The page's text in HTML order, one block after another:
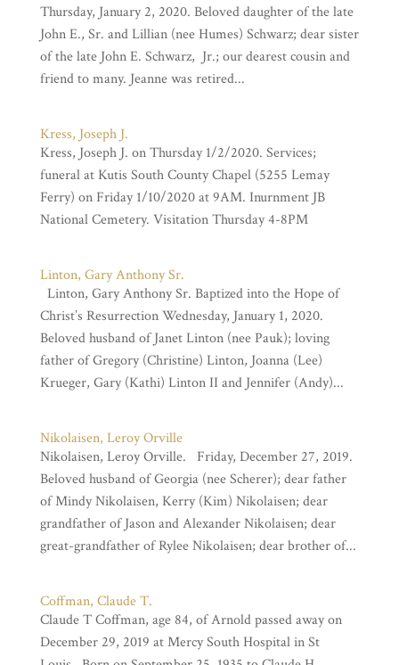
Thursday, January 2, 2020. Beloved daughter of the late
John E., Sr. and Lillian (nee Humes) Schwarz; dear sister
of the late John E. Schwarz, Jr.; our dearest cousin and
friend to many. Jeanne was retired...
Kress, Joseph J.
Kress, Joseph J. on Thursday 1/2/2020. Services;
funeral at Kutis South County Chapel (5255 Lemay
Ferry) on Friday 1/10/2020 at 9AM. Inurnment JB
National Cemetery. Visitation Thursday 4-8PM
Linton, Gary Anthony Sr.
Linton, Gary Anthony Sr. Baptized into the Hope of
Christ’s Resurrection Wednesday, January 1, 2020.
Beloved husband of Janet Linton (nee Pauk); loving
father of Gregory (Christine) Linton, Joanna (Lee)
Krueger, Gary (Kathi) Linton II and Jennifer (Andy)...
Nikolaisen, Leroy Orville
Nikolaisen, Leroy Orville. Friday, December 27, 2019.
Beloved husband of Georgia (nee Scherer); dear father
of Mindy Nikolaisen, Kerry (Kim) Nikolaisen; dear
grandfather of Jason and Alexander Nikolaisen; dear
great-grandfather of Rylee Nikolaisen; dear brother of...
Coffman, Claude T.
Claude T Coffman, age 84, of Arnold passed away on
December 29, 2019 at Mercy South Hospital in St